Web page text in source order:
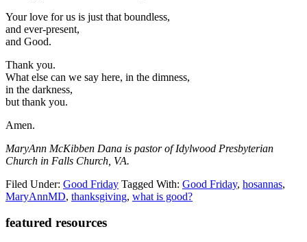
Your love for us is just that boundless,
and ever-present,
and Good.
Thank you.
What else can we say here, in the dimness,
in the darkness,
but thank you.
Amen.
MaryAnn McKibben Dana is pastor of Idylwood Presbyterian
Church in Falls Church, VA.
Filed Under: Good Friday Tagged With: Good Friday, hosannas,
MaryAnnMD, thanksgiving, what is good?
Primary
featured resources